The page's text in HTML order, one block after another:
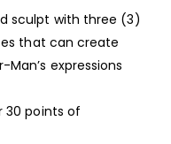
sculpt with three (3)
that can create
expressions
30 points of